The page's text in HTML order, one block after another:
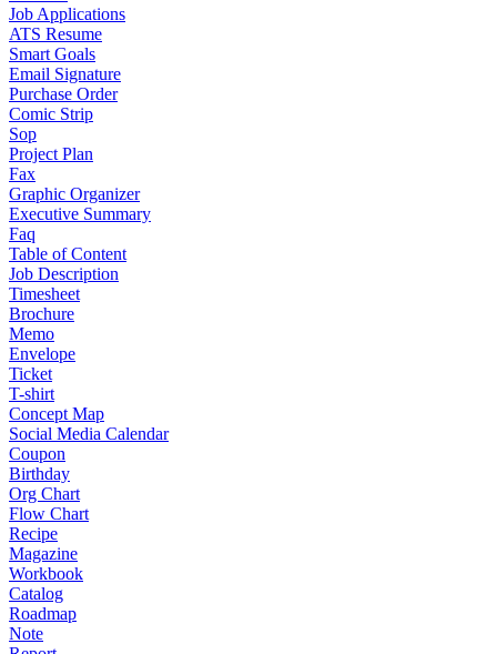
Job Applications
ATS Resume
Smart Goals
Email Signature
Purchase Order
Comic Strip
Sop
Project Plan
Fax
Graphic Organizer
Executive Summary
Faq
Table of Content
Job Description
Timesheet
Brochure
Memo
Envelope
Ticket
T-shirt
Concept Map
Social Media Calendar
Coupon
Birthday
Org Chart
Flow Chart
Recipe
Magazine
Workbook
Catalog
Roadmap
Note